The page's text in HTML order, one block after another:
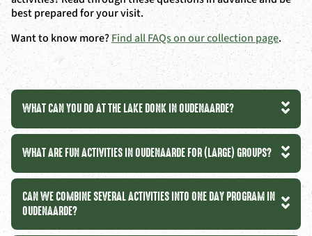
WHAT CAN YOU DO AT THE LAKE DONK IN OUDENAARDE?
WHAT ARE FUN ACTIVITIES IN OUDENAARDE FOR (LARGE) GROUPS?
CAN WE COMBINE SEVERAL ACTIVITIES INTO ONE DAY PROGRAM IN
OUDENAARDE?
best prepared for your visit.
Want to know more?Find all FAQs on our collection page.